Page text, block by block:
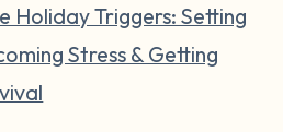
Holiday Triggers: Setting
Stress & Getting